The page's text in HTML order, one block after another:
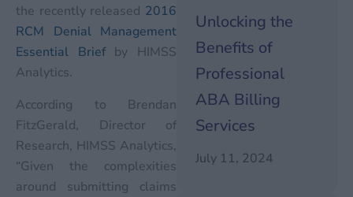
the recently released 2016
RCM Denial Management
Essential Briefby HIMSS
Analytics.
According to Brendan
FitzGerald, Director of
Research, HIMSS Analytics,
“Given the complexities
around submitting claims
Unlocking the
Benefits of
Professional
ABA Billing
Services
July 11, 2024